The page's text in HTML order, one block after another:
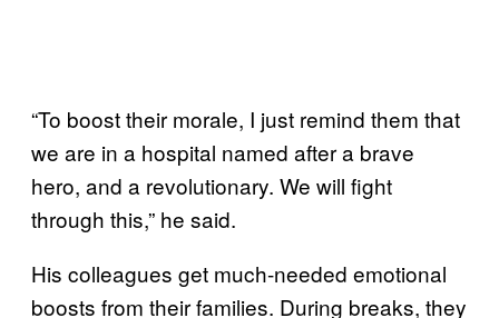
“To boost their morale, I just remind them that
we are in a hospital named after a brave
hero, and a revolutionary. We will fight
through this,” he said.
His colleagues get much-needed emotional
boosts from their families. During breaks, they